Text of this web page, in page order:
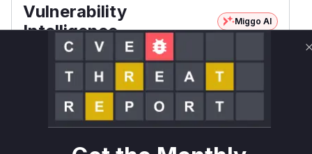
Vulnerability
Intelligence
Miggo AI
Root Cause Analysis
The vulnerability explicitly references the
block_format helper in Action Mailer. Since
Action Mailer uses Action View helpers, the
logical location is TextHelper#block_format. The
CWE-1333 indicates regex inefficiency, and